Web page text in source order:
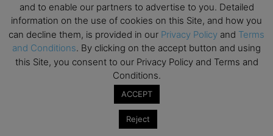
and to enable our partners to advertise to you. Detailed
information on the use of cookies on this Site, and how you
can decline them, is provided in our Privacy Policy and Terms
and Conditions. By clicking on the accept button and using
this Site, you consent to our Privacy Policy and Terms and
Conditions.
ACCEPT
Reject